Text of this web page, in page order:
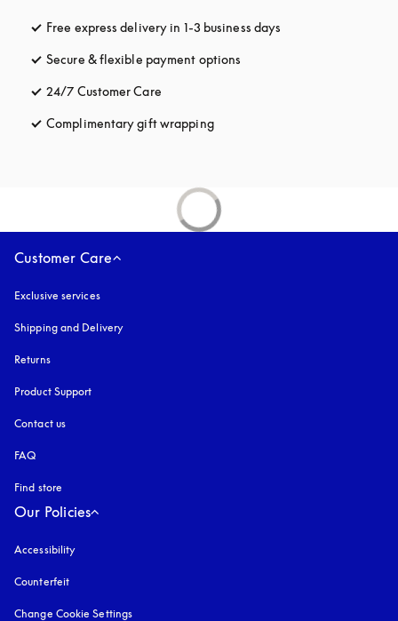
Free express delivery in 1-3 business days
Secure & flexible payment options
24/7 Customer Care
Complimentary gift wrappingopens in a new tab
Customer Care
Exclusive services
Shipping and Delivery
Returns
Product Support
Contact us
FAQ
Find store
Our Policies
Accessibility
Counterfeit
Change Cookie Settings